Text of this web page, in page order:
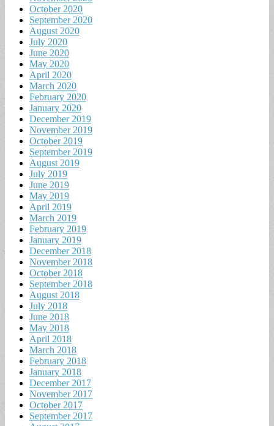
October 2020
September 2020
August 2020
July 2020
June 2020
May 2020
April 2020
March 2020
February 2020
January 2020
December 2019
November 2019
October 2019
September 2019
August 2019
July 2019
June 2019
May 2019
April 2019
March 2019
February 2019
January 2019
December 2018
November 2018
October 2018
September 2018
August 2018
July 2018
June 2018
May 2018
April 2018
March 2018
February 2018
January 2018
December 2017
November 2017
October 2017
September 2017